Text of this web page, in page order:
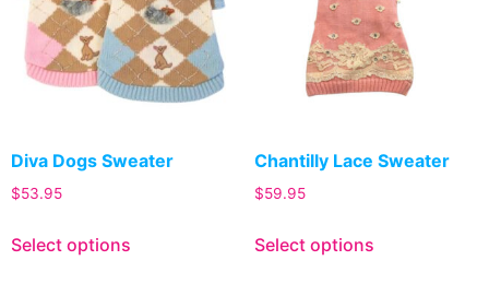
Diva Dogs Sweater
$53.95
Select options
Chantilly Lace Sweater
$59.95
Select options